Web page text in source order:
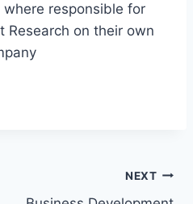
responsible for
Research on their own
NEXT